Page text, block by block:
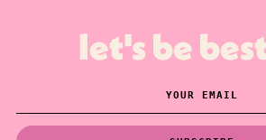
let's be